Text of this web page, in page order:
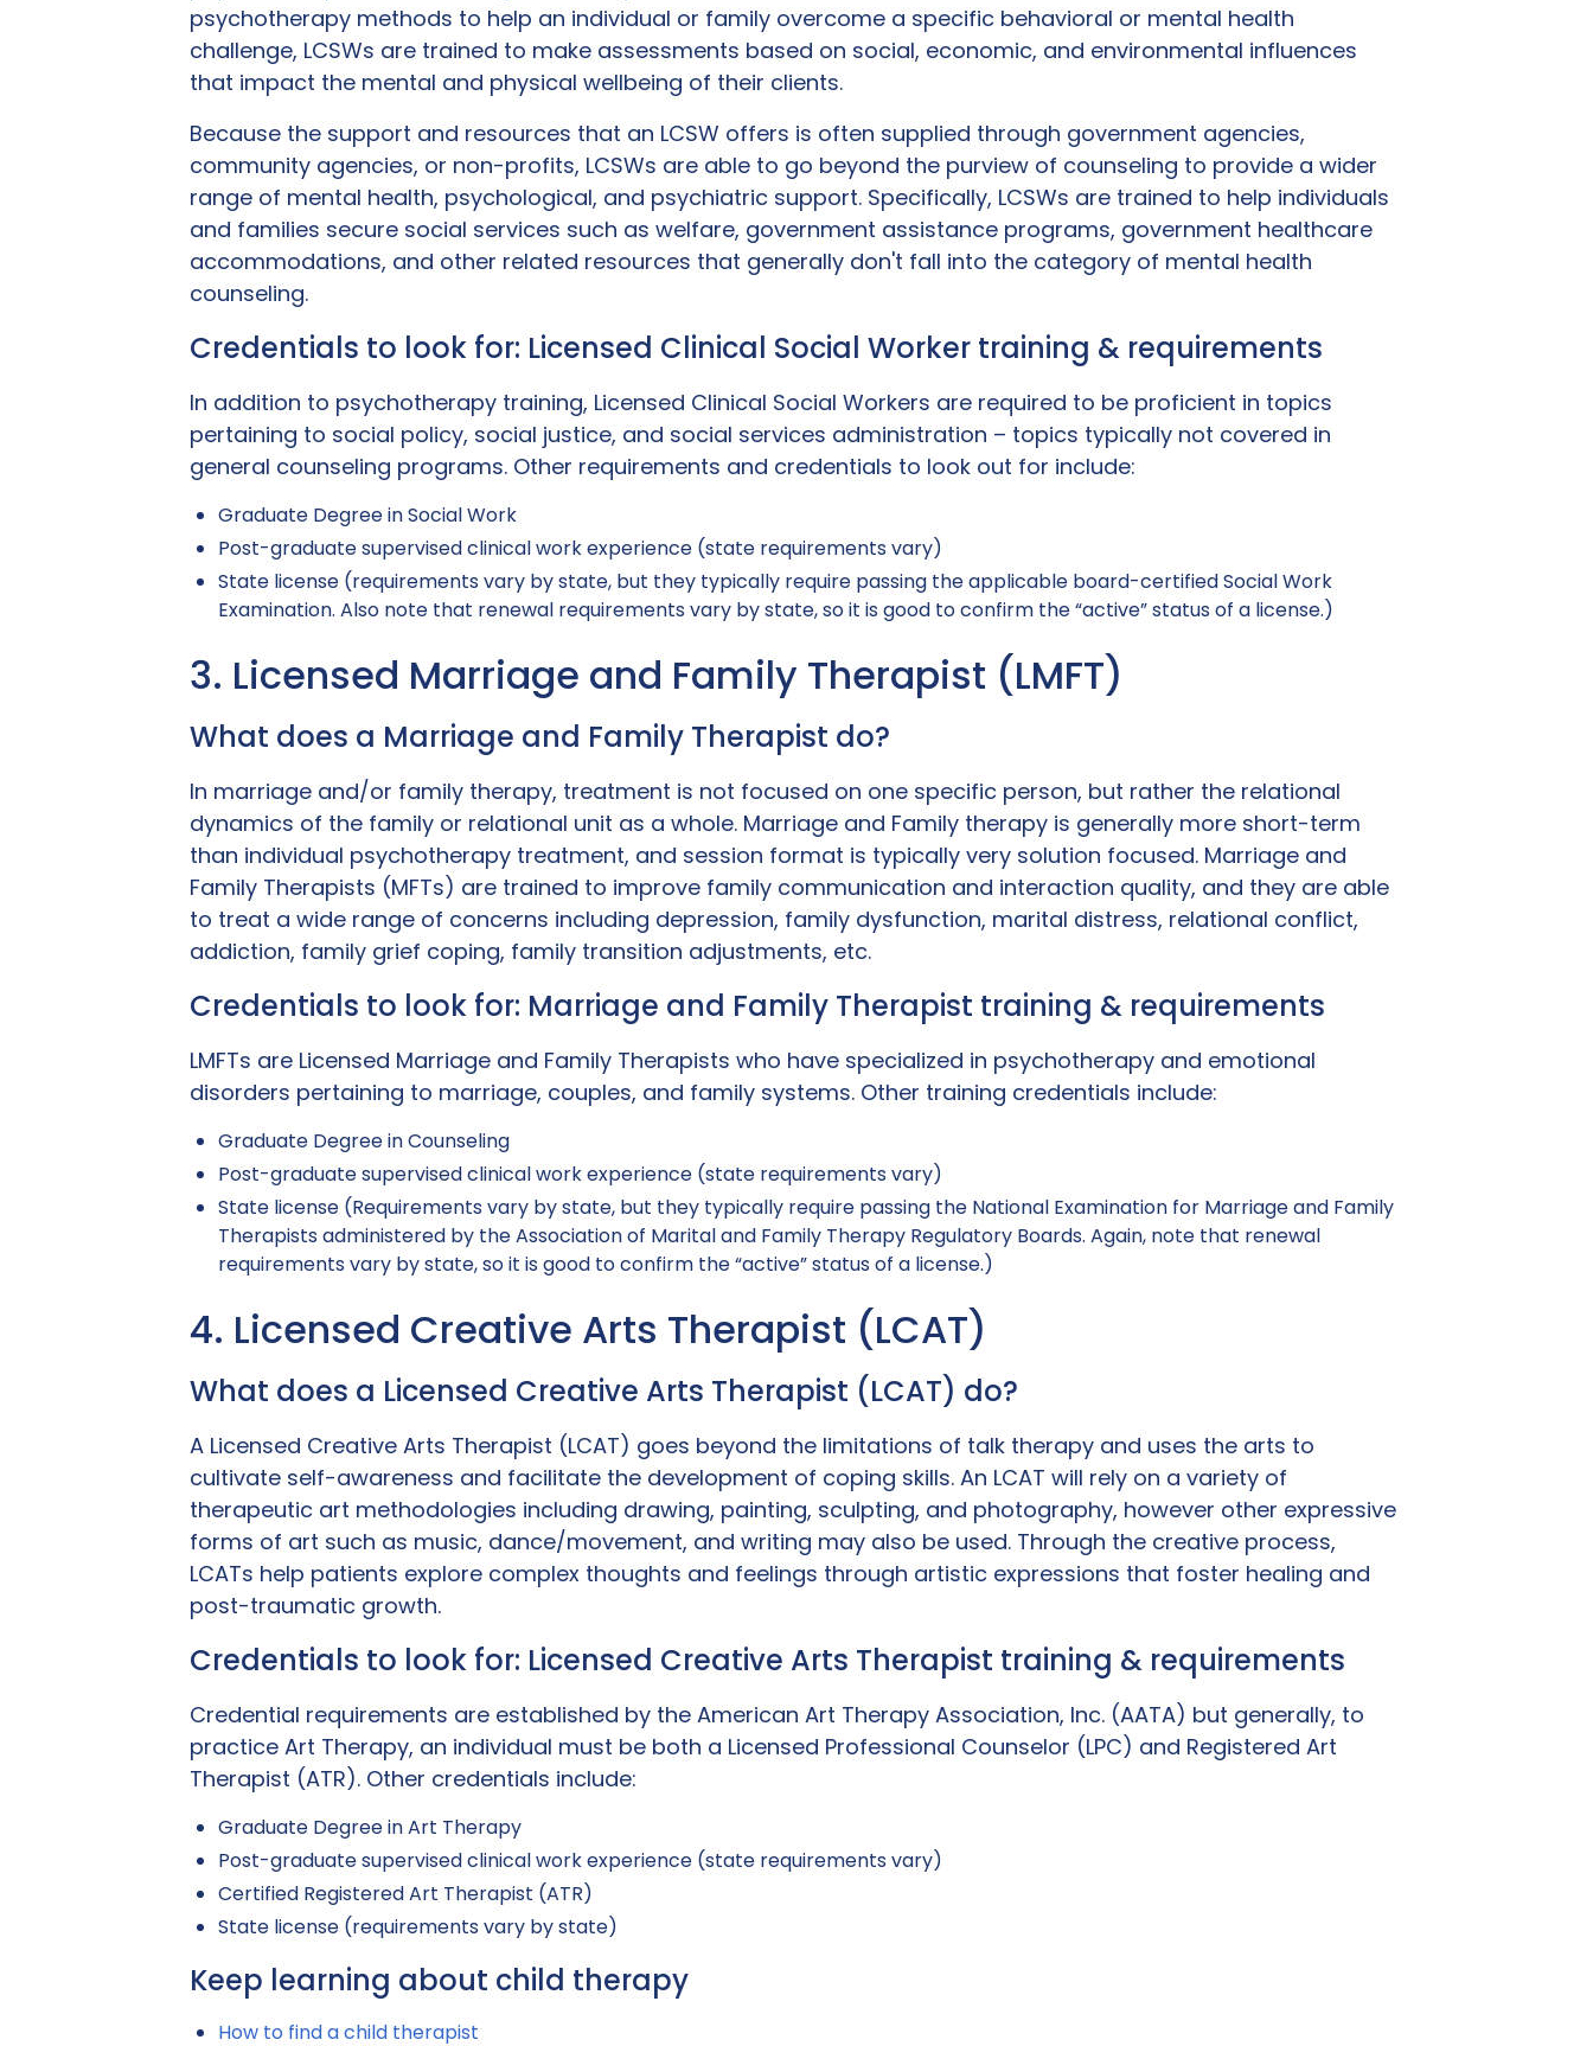
psychotherapy methods to help an individual or family overcome a specific behavioral or mental health
challenge, LCSWs are trained to make assessments based on social, economic, and environmental influences
that impact the mental and physical wellbeing of their clients.
Because the support and resources that an LCSW offers is often supplied through government agencies,
community agencies, or non-profits, LCSWs are able to go beyond the purview of counseling to provide a wider
range of mental health, psychological, and psychiatric support. Specifically, LCSWs are trained to help individuals
and families secure social services such as welfare, government assistance programs, government healthcare
accommodations, and other related resources that generally don't fall into the category of mental health
counseling.
Credentials to look for: Licensed Clinical Social Worker training & requirements
In addition to psychotherapy training, Licensed Clinical Social Workers are required to be proficient in topics
pertaining to social policy, social justice, and social services administration – topics typically not covered in
general counseling programs. Other requirements and credentials to look out for include:
Graduate Degree in Social Work
Post-graduate supervised clinical work experience (state requirements vary)
State license (requirements vary by state, but they typically require passing the applicable board-certified Social Work
Examination. Also note that renewal requirements vary by state, so it is good to confirm the “active” status of a license.)
3. Licensed Marriage and Family Therapist (LMFT)
What does a Marriage and Family Therapist do?
In marriage and/or family therapy, treatment is not focused on one specific person, but rather the relational
dynamics of the family or relational unit as a whole. Marriage and Family therapy is generally more short-term
than individual psychotherapy treatment, and session format is typically very solution focused. Marriage and
Family Therapists (MFTs) are trained to improve family communication and interaction quality, and they are able
to treat a wide range of concerns including depression, family dysfunction, marital distress, relational conflict,
addiction, family grief coping, family transition adjustments, etc.
Credentials to look for: Marriage and Family Therapist training & requirements
LMFTs are Licensed Marriage and Family Therapists who have specialized in psychotherapy and emotional
disorders pertaining to marriage, couples, and family systems. Other training credentials include:
Graduate Degree in Counseling
Post-graduate supervised clinical work experience (state requirements vary)
State license (Requirements vary by state, but they typically require passing the National Examination for Marriage and Family
Therapists administered by the Association of Marital and Family Therapy Regulatory Boards. Again, note that renewal
requirements vary by state, so it is good to confirm the “active” status of a license.)
4. Licensed Creative Arts Therapist (LCAT)
What does a Licensed Creative Arts Therapist (LCAT) do?
A Licensed Creative Arts Therapist (LCAT) goes beyond the limitations of talk therapy and uses the arts to
cultivate self-awareness and facilitate the development of coping skills. An LCAT will rely on a variety of
therapeutic art methodologies including drawing, painting, sculpting, and photography, however other expressive
forms of art such as music, dance/movement, and writing may also be used. Through the creative process,
LCATs help patients explore complex thoughts and feelings through artistic expressions that foster healing and
post-traumatic growth.
Credentials to look for: Licensed Creative Arts Therapist training & requirements
Credential requirements are established by the American Art Therapy Association, Inc. (AATA) but generally, to
practice Art Therapy, an individual must be both a Licensed Professional Counselor (LPC) and Registered Art
Therapist (ATR). Other credentials include:
Graduate Degree in Art Therapy
Post-graduate supervised clinical work experience (state requirements vary)
Certified Registered Art Therapist (ATR)
State license (requirements vary by state)
Keep learning about child therapy
How to find a child therapist